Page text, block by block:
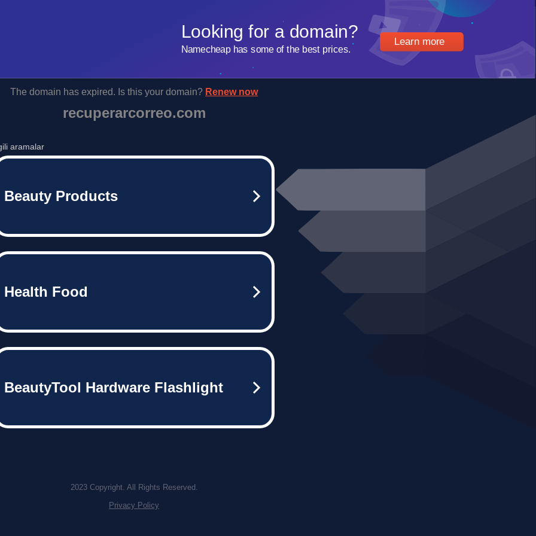
Learn more
Looking for a domain?
Namecheap has some of the best prices.
The domain has expired. Is this your domain? Renew now
recuperarcorreo.com
aramalar
Beauty Products
Health Food
BeautyTool Hardware Flashlight
2023 Copyright. All Rights Reserved.
Privacy Policy